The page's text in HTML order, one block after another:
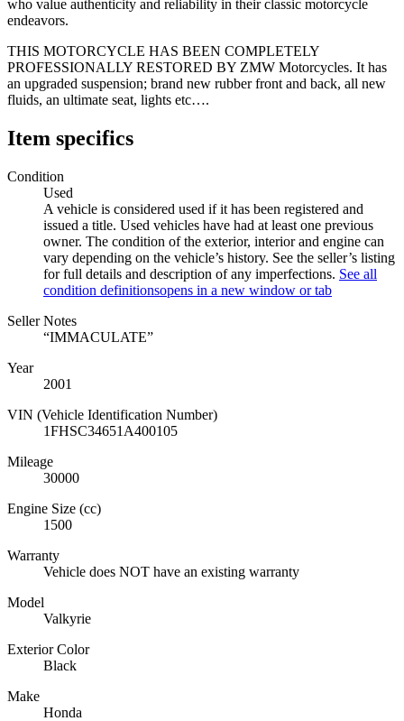
who value authenticity and reliability in their classic motorcycle
endeavors.
THIS MOTORCYCLE HAS BEEN COMPLETELY
PROFESSIONALLY RESTORED BY ZMW Motorcycles. It has
an upgraded suspension; brand new rubber front and back, all new
fluids, an ultimate seat, lights etc….
Item specifics
Condition
Used
A vehicle is considered used if it has been registered and
issued a title. Used vehicles have had at least one previous
owner. The condition of the exterior, interior and engine can
vary depending on the vehicle’s history. See the seller’s listing
for full details and description of any imperfections. See all
condition definitionsopens in a new window or tab
Seller Notes
“IMMACULATE”
Year
2001
VIN (Vehicle Identification Number)
1FHSC34651A400105
Mileage
30000
Engine Size (cc)
1500
Warranty
Vehicle does NOT have an existing warranty
Model
Valkyrie
Exterior Color
Black
Make
Honda